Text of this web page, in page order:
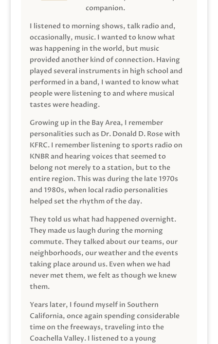
companion.
I listened to morning shows, talk radio and,
occasionally, music. I wanted to know what
was happening in the world, but music
provided another kind of connection. Having
played several instruments in high school and
performed in a band, I wanted to know what
people were listening to and where musical
tastes were heading.
Growing up in the Bay Area, I remember
personalities such as Dr. Donald D. Rose with
KFRC. I remember listening to sports radio on
KNBR and hearing voices that seemed to
belong not merely to a station, but to the
entire region. This was during the late 1970s
and 1980s, when local radio personalities
helped set the rhythm of the day.
They told us what had happened overnight.
They made us laugh during the morning
commute. They talked about our teams, our
neighborhoods, our weather and the events
taking place around us. Even when we had
never met them, we felt as though we knew
them.
Years later, I found myself in Southern
California, once again spending considerable
time on the freeways, traveling into the
Coachella Valley. I listened to a young